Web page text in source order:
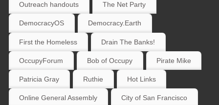
Outreach handouts The Net Party
DemocracyOS Democracy.Earth
First the Homeless Drain The Banks!
OccupyForum Bob of Occupy Pirate Mike
Patricia Gray Ruthie Hot Links
Online General Assembly City of San Francisco